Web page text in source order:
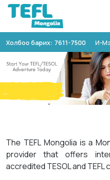
Холбоо барих: 7611-7500 И-
The TEFL Mongolia is a
provider that offers
accredited TESOL and TEFL